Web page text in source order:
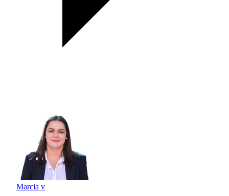
Marcia v